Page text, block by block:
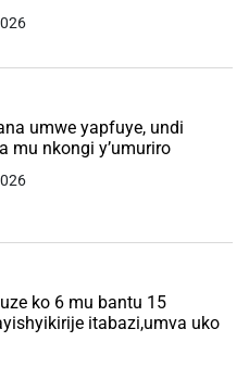
umwe yapfuye, undi
mu nkongi y’umuriro
ko 6 mu bantu 15
itabazi,umva uko